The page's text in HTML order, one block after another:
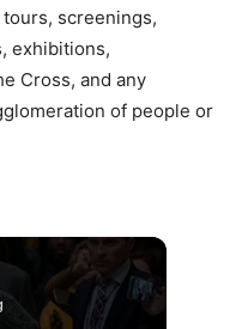
screenings,
exhibitions,
Cross, and any
of people or